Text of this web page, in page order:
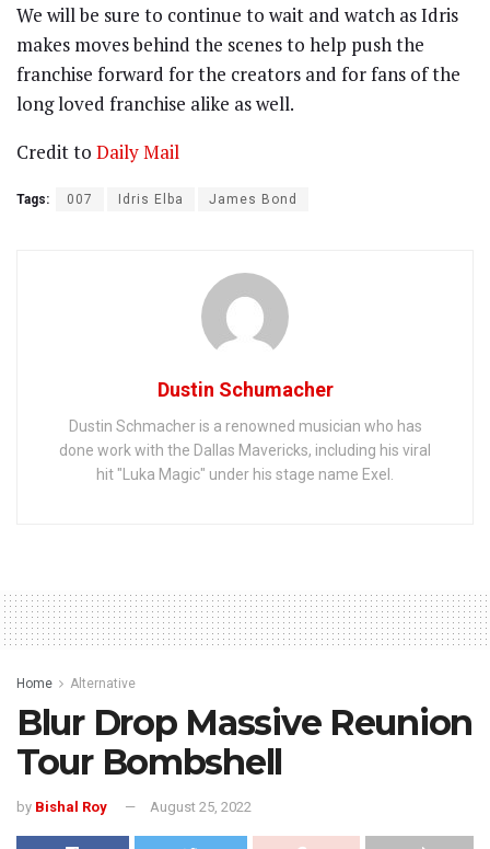
We will be sure to continue to wait and watch as Idris
makes moves behind the scenes to help push the
franchise forward for the creators and for fans of the
long loved franchise alike as well.
Credit to Daily Mail
Tags: 007 Idris Elba James Bond
Dustin Schumacher
Dustin Schmacher is a renowned musician who has
done work with the Dallas Mavericks, including his viral
hit "Luka Magic" under his stage name Exel.
Home Alternative
Blur Drop Massive Reunion
Tour Bombshell
by Bishal Roy August 25, 2022